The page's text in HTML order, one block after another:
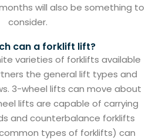
will also be something to
consider.
can a forklift lift?
varieties of forklifts available
the general lift types and
3-wheel lifts can move about
lifts are capable of carrying
and counterbalance forklifts
types of forklifts) can